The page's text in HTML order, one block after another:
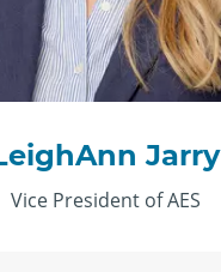
Jarry
Vice President of AES